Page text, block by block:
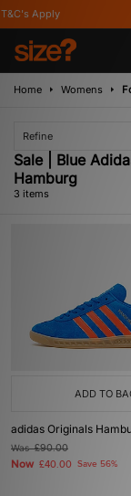
Apply
Home Womens
Refine
Sale | Blue
Hamburg
3 items
ADD TO
adidas Originals
Was£90.00
Now £40.00 Save 56%